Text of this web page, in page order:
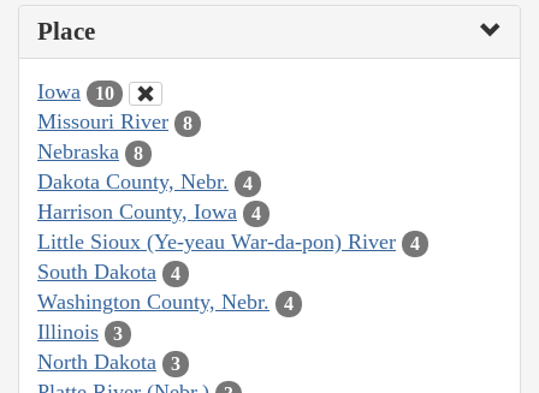
Place
Iowa 10
Missouri River 8
Nebraska 8
Dakota County, Nebr. 4
Harrison County, Iowa 4
Little Sioux (Ye-yeau War-da-pon) River 4
South Dakota 4
Washington County, Nebr. 4
Illinois 3
North Dakota 3